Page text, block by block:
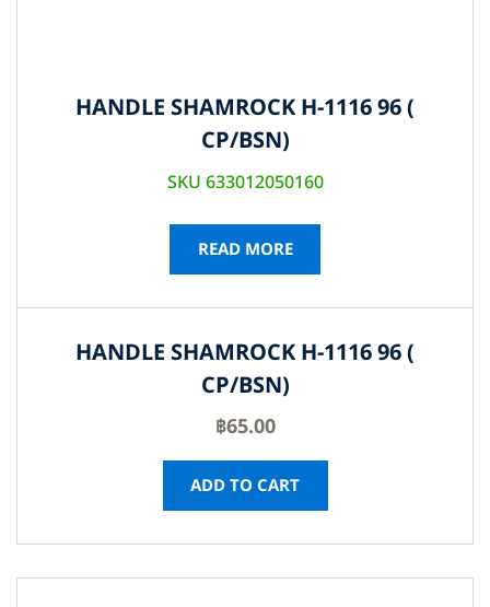
HANDLE SHAMROCK H-1116 96 (
CP/BSN)
SKU 633012050160
READ MORE
HANDLE SHAMROCK H-1116 96 (
CP/BSN)
฿65.00
ADD TO CART